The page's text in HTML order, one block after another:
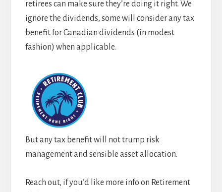
retirees can make sure they’re doing it right. We
ignore the dividends, some will consider any tax
benefit for Canadian dividends (in modest
fashion) when applicable.
But any tax benefit will not trump risk
management and sensible asset allocation.
Reach out, if you’d like more info on Retirement